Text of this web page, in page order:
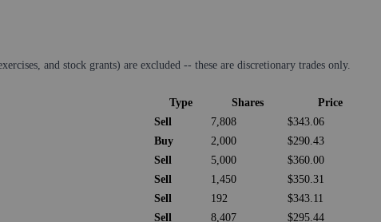
and stock grants) are excluded -- these are discretionary trades only.
Type Shares
Price
Sell 7,808
$343.06
Buy 2,000
$290.43
Sell 5,000
$360.00
Sell 1,450
$350.31
Sell 192
$343.11
Sell 8,407 $295.44